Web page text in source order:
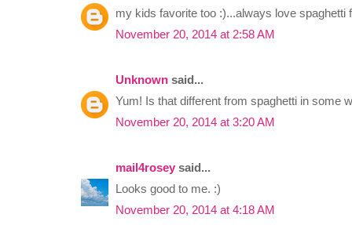
my kids favorite too :)...always love spaghetti
November 20, 2014 at 2:58 AM
Unknown said...
Yum! Is that different from spaghetti in some
November 20, 2014 at 3:20 AM
mail4rosey said...
Looks good to me. :)
November 20, 2014 at 4:18 AM